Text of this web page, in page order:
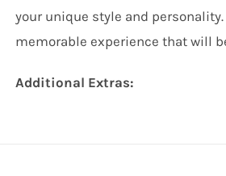
your unique style and
memorable experience that will
Additional Extras: